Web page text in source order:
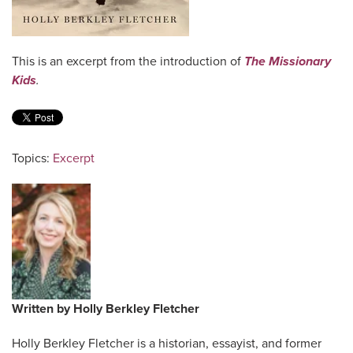
This is an excerpt from the introduction of The Missionary
Kids.
Topics: Excerpt
Written by Holly Berkley Fletcher
Holly Berkley Fletcher is a historian, essayist, and former